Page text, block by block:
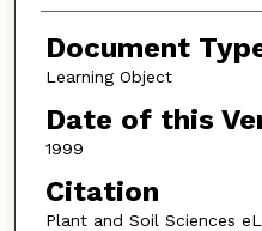
Document
Learning Object
Date of this
1999
Citation
Plant and Soil Sciences